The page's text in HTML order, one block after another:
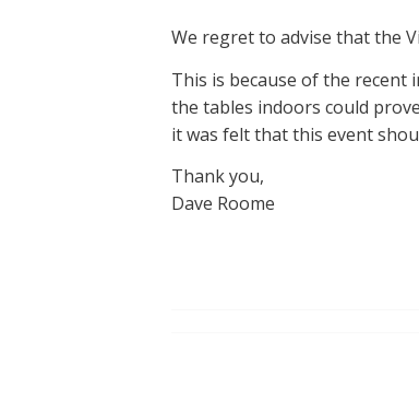
We regret to advise that the
This is because of the recent
the tables indoors could
it was felt that this event
Thank you,
Dave Roome